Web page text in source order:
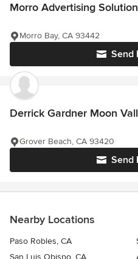
Morro Advertising
Send
Morro Bay, CA 93442
Derrick Gardner Moon
Send
Grover Beach, CA 93420
Nearby Locations
Paso Robles, CA
San Luis Obispo, CA